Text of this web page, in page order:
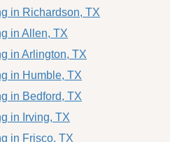
in Richardson, TX
in Allen, TX
in Arlington, TX
in Humble, TX
in Bedford, TX
in Irving, TX
in Frisco, TX